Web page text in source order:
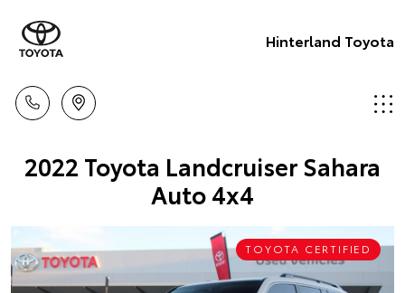
Hinterland Toyota
2022 Toyota Landcruiser Sahara
Auto 4x4
TOYOTA CERTIFIED